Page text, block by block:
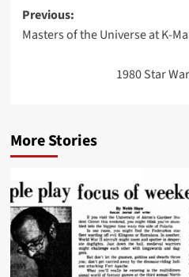
Post
navigation
Previous:
Masters of the Universe at K-
1980 Star
More Stories